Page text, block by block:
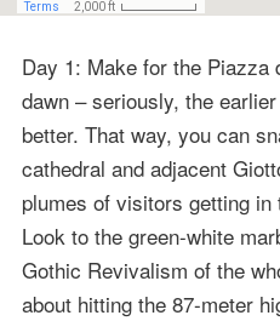
Day 1: Make for the Piazza
dawn – seriously, the
better. That way, you can
cathedral and adjacent
plumes of visitors getting in
Look to the green-white
Gothic Revivalism of the
about hitting the 87-meter